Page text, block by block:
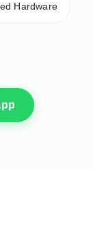
Hardware